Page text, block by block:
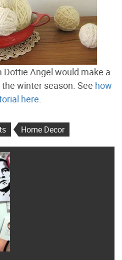
Dottie Angel would make a
winter season. See how
here.
Home Decor